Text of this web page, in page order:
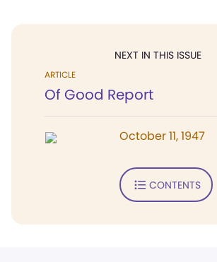
NEXT IN THIS ISSUE
ARTICLE
Of Good Report
October 11, 1947
CONTENTS